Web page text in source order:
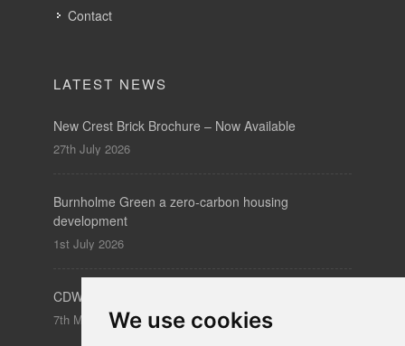
We use cookies
Contact
LATEST NEWS
New Crest Brick Brochure – Now Available
27th July 2026
Burnholme Green a zero-carbon housing
development
1st July 2026
CDW – Clerkenwell Design Week 19-21 May 2026
7th May 2026